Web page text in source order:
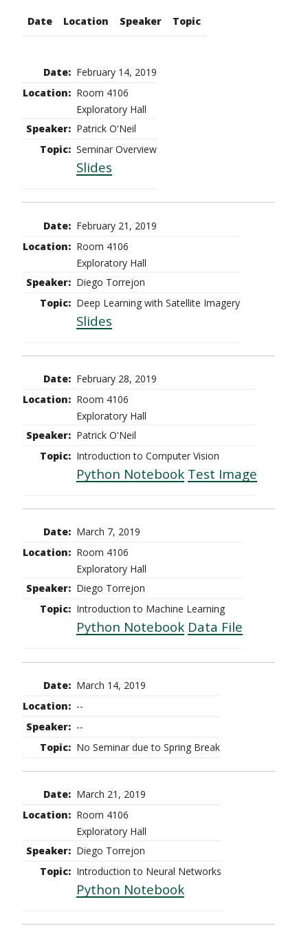
Date Location Speaker Topic
February 14, 2019
Room 4106
Exploratory Hall
Patrick O'Neil
Seminar Overview
Slides
February 21, 2019
Room 4106
Exploratory Hall
Diego Torrejon
Deep Learning with Satellite Imagery
Slides
February 28, 2019
Room 4106
Exploratory Hall
Patrick O'Neil
Introduction to Computer Vision
Python Notebook Test Image
March 7, 2019
Room 4106
Exploratory Hall
Diego Torrejon
Introduction to Machine Learning
Python Notebook Data File
March 14, 2019
--
--
No Seminar due to Spring Break
March 21, 2019
Room 4106
Exploratory Hall
Diego Torrejon
Introduction to Neural Networks
Python Notebook